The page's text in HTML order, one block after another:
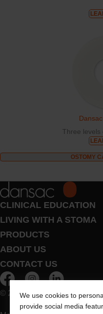
We use cookies to
provide social media
Three levels
OSTOMY
CLINICAL EDUCATION
LIVING WITH A STOMA
PRODUCTS
ABOUT US
CONTACT US
© 2026 Dansac A/S. All